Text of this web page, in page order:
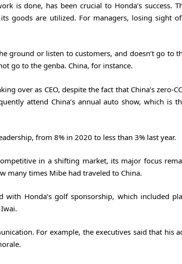
is done, has been crucial to Honda’s success.
goods are utilized. For managers, losing sight
ground or listen to customers, and doesn’t go to
go to the genba. China, for instance.
over as CEO, despite the fact that China’s zero-
attend China’s annual auto show, which is
from 8% in 2020 to less than 3% last year.
in a shifting market, its major focus
many times Mibe had traveled to China.
with Honda’s golf sponsorship, which included
For example, the executives said that his